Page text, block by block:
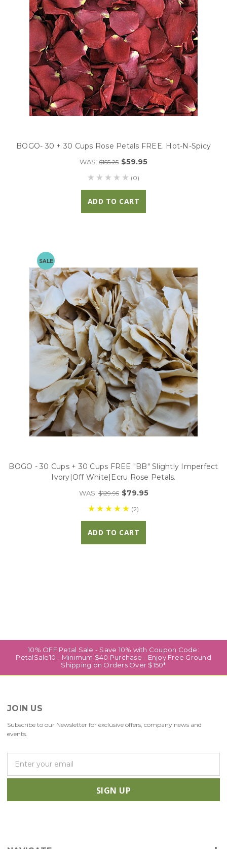
BOGO- 30 + 30 Cups Rose Petals FREE. Hot-N-Spicy
WAS: $155.25 $59.95
(0)
ADD TO CART
SALE
BOGO - 30 Cups + 30 Cups FREE "BB" Slightly Imperfect
Ivory|Off White|Ecru Rose Petals.
WAS:$129.95 $79.95
(2)
ADD TO CART
10% OFF Petal Sale - Save 10% with Coupon Code:
PetalSale10 - Minimum $40 Purchase - Enjoy Free Ground
Shipping on Orders Over $150*
JOIN US
Subscribe to our Newsletter for exclusive offers, company news and
events.
a
l